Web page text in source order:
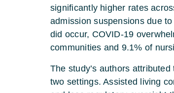
significantly higher rates
admission suspensions due
did occur, COVID-19
communities and 9.1% of
The study’s authors
two settings. Assisted living